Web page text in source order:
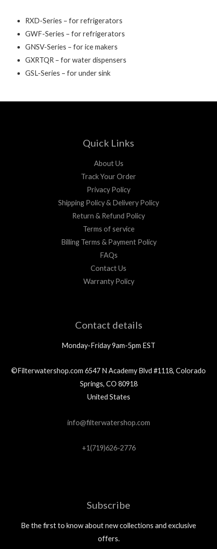
RXD-Series – for refrigerators
GWF-Series – for refrigerators
GNSV-Series – for ice makers
GXRTQR – for water dispensers
GSL-Series – for under sink
Quick Links
About Us
Track Your Order
Privacy Policy
Shipping Policy & Delivery Policy
Return & Refund Policy
Terms of service
Billing Terms & Payment Policy
FAQs
Contact Us
Warranty Policy
Contact details
Monday-Friday 9am-5pm EST
©Filterwatershop.com 6547 N Academy Blvd #1118, Colorado
Springs, CO 80918
United States
info@filterwatershop.com
+1(719)626-2776
Subscribe
Be the first to know about new collections and exclusive
offers.